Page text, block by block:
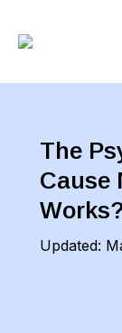
The
Cause
Updated: